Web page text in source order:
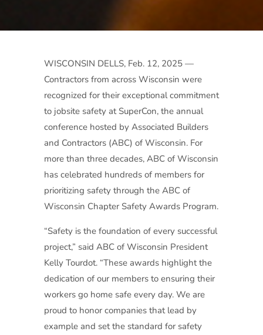
WISCONSIN DELLS, Feb. 12, 2025 —
Contractors from across Wisconsin were
recognized for their exceptional commitment
to jobsite safety at SuperCon, the annual
conference hosted by Associated Builders
and Contractors (ABC) of Wisconsin. For
more than three decades, ABC of Wisconsin
has celebrated hundreds of members for
prioritizing safety through the ABC of
Wisconsin Chapter Safety Awards Program.
“Safety is the foundation of every successful
project,” said ABC of Wisconsin President
Kelly Tourdot. “These awards highlight the
dedication of our members to ensuring their
workers go home safe every day. We are
proud to honor companies that lead by
example and set the standard for safety